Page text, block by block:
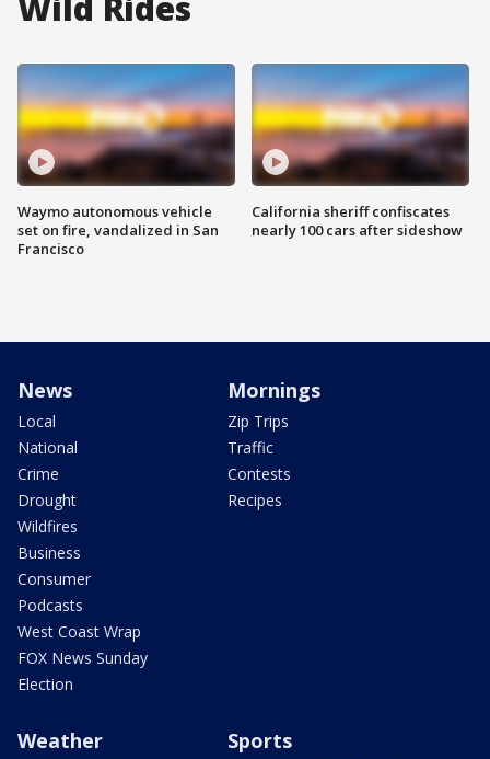
Waymo autonomous vehicle
set on fire, vandalized in San
Francisco
California sheriff confiscates
nearly 100 cars after sideshow
News
Local
National
Crime
Drought
Wildfires
Business
Consumer
Podcasts
West Coast Wrap
FOX News Sunday
Election
Mornings
Zip Trips
Traffic
Contests
Recipes
Weather Sports